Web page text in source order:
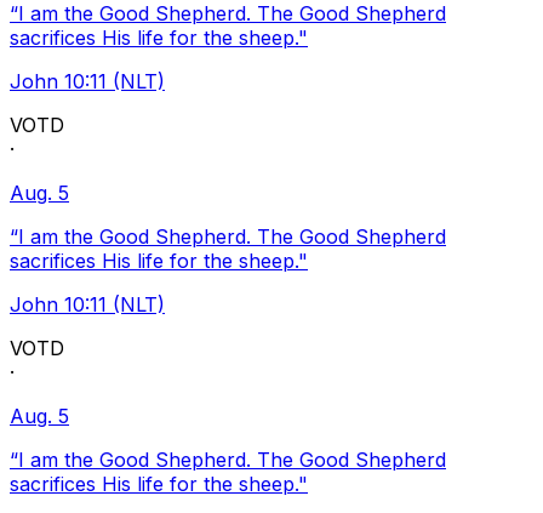
“I am the Good Shepherd. The Good Shepherd
sacrifices His life for the sheep."
John 10:11 (NLT)
VOTD
·
Aug. 5
“I am the Good Shepherd. The Good Shepherd
sacrifices His life for the sheep."
John 10:11 (NLT)
VOTD
·
Aug. 5
“I am the Good Shepherd. The Good Shepherd
sacrifices His life for the sheep."